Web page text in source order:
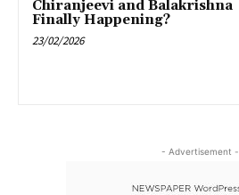
Chiranjeevi and Balakrishna
Finally Happening?
23/02/2026
- Advertisement -